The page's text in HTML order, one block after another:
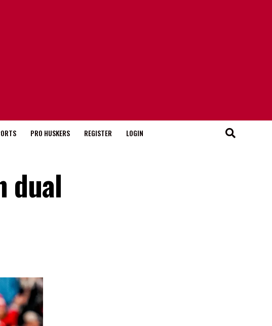
PRO HUSKERS REGISTER LOGIN
dual